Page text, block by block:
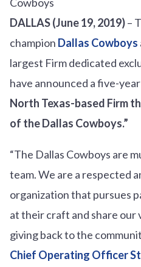
DALLAS (June 19, 2019)–
champion Dallas Cowboys
largest Firm dedicated
have announced a five-
North Texas-based Firm
of the Dallas Cowboys.”
“The Dallas Cowboys are
team. We are a respected
organization that pursues
at their craft and share our
giving back to the
Chief Operating Officer